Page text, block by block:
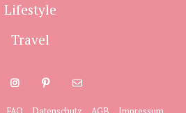
Lifestyle
Travel